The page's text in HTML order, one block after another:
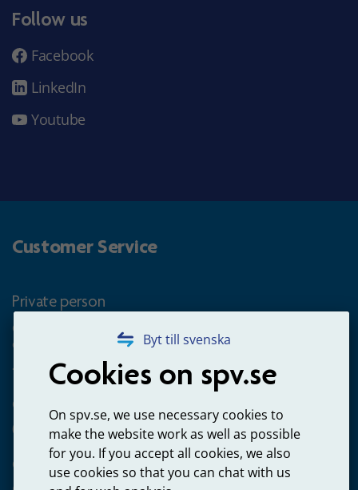
Byt till svenska
Cookies on spv.se
On spv.se, we use necessary cookies to
make the website work as well as possible
for you. If you accept all cookies, we also
use cookies so that you can chat with us
Follow us
Facebook
LinkedIn
Youtube
Customer Service
Private person
Questions about occupational pension for goverment
employees
+4660-18 74 00
Questions about payments
020-65 00 65
Other ways to contact us